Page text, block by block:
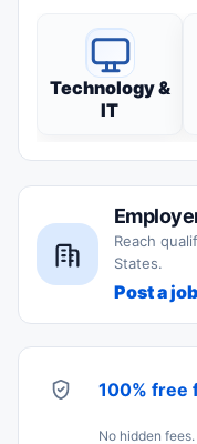
Technology &
IT
Reach
States.
Post a job
100% free
No hidden